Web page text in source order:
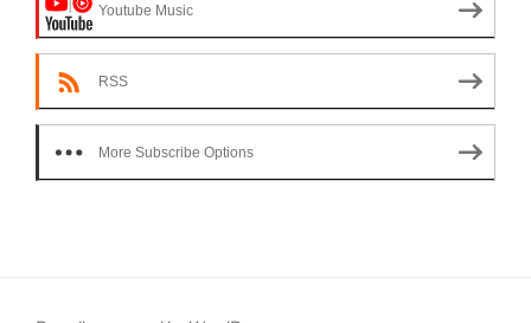
Youtube Music
RSS
More Subscribe Options